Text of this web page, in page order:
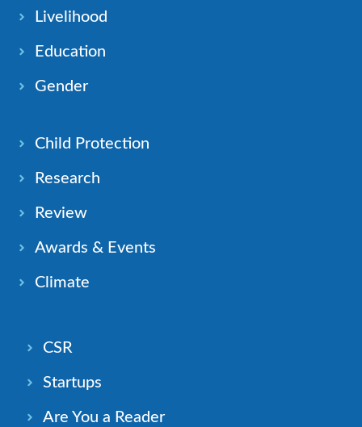
Livelihood
Education
Gender
Child Protection
Research
Review
Awards & Events
Climate
CSR
Startups
Are You a Reader